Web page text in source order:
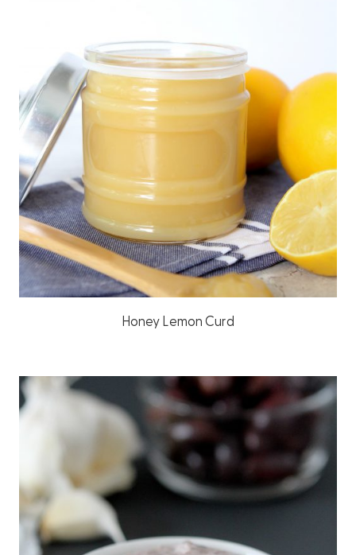
Honey Lemon Curd